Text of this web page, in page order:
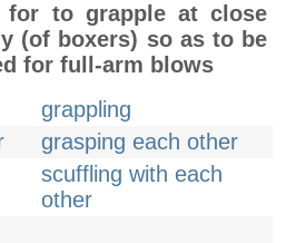
for to grapple at close
(of boxers) so as to be
for full-arm blows
grappling
grasping each other
scuffling with each
other